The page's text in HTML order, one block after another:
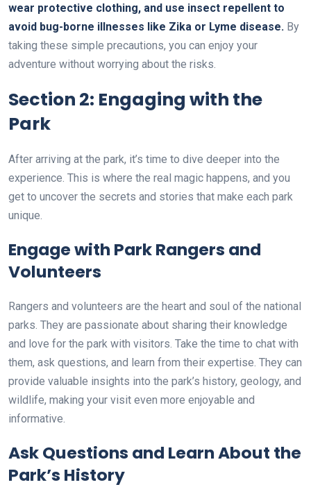
wear protective clothing, and use insect repellent to
avoid bug-borne illnesses like Zika or Lyme disease. By
taking these simple precautions, you can enjoy your
adventure without worrying about the risks.
Section 2: Engaging with the
Park
After arriving at the park, it’s time to dive deeper into the
experience. This is where the real magic happens, and you
get to uncover the secrets and stories that make each park
unique.
Engage with Park Rangers and
Volunteers
Rangers and volunteers are the heart and soul of the national
parks. They are passionate about sharing their knowledge
and love for the park with visitors. Take the time to chat with
them, ask questions, and learn from their expertise. They can
provide valuable insights into the park’s history, geology, and
wildlife, making your visit even more enjoyable and
informative.
Ask Questions and Learn About the
Park’s History